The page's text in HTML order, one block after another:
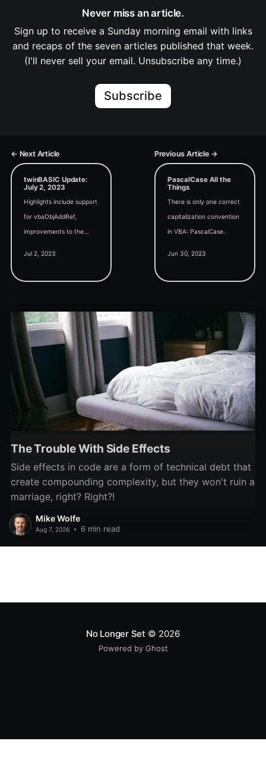
Never miss an article.
Sign up to receive a Sunday morning email with links
and recaps of the seven articles published that week.
(I'll never sell your email. Unsubscribe any time.)
Subscribe
← Next Article Previous Article →
twinBASIC Update:
July 2, 2023
Highlights include support
for vbaObjAddRef,
improvements to the
Jul 2, 2023
PascalCase All the
Things
There is only one correct
capitalization convention
in VBA: PascalCase.
Jun 30, 2023
The Trouble With Side Effects
Side effects in code are a form of technical debt that
create compounding complexity, but they won't ruin a
marriage, right? Right?!
Mike Wolfe
Aug 7, 2026 • 6 min read
No Longer Set © 2026
Powered by Ghost